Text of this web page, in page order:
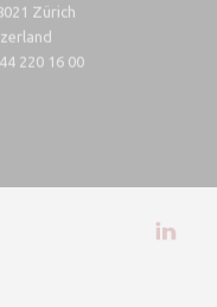
Zürich
220 16 00